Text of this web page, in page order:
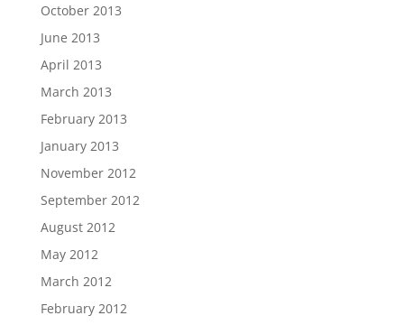
October 2013
June 2013
April 2013
March 2013
February 2013
January 2013
November 2012
September 2012
August 2012
May 2012
March 2012
February 2012